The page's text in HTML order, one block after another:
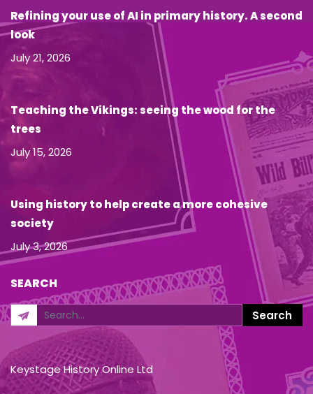
Refining your use of AI in primary history. A second
look
July 21, 2026
Teaching the Vikings: seeing the wood for the
trees
July 15, 2026
Using history to help create a more cohesive
society
July 3, 2026
SEARCH
Keystage History Online Ltd